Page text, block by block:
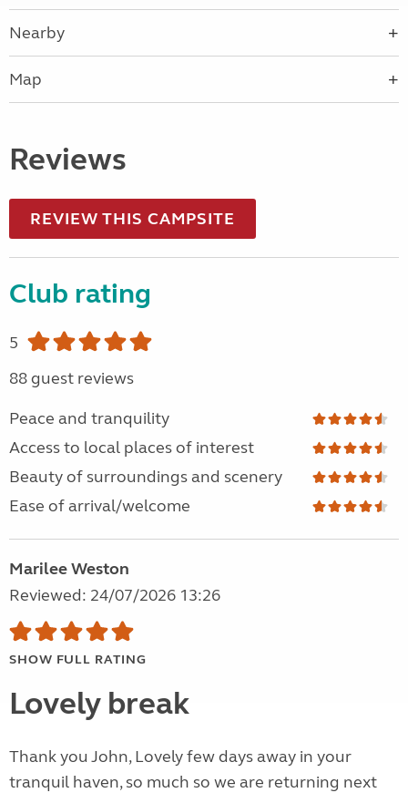
Nearby
Map
Reviews
REVIEW THIS CAMPSITE
Club rating
5
88 guest reviews
Peace and tranquility
Access to local places of interest
Beauty of surroundings and scenery
Ease of arrival/welcome
Marilee Weston
Reviewed: 24/07/2026 13:26
SHOW FULL RATING
Lovely break
Thank you John, Lovely few days away in your
tranquil haven, so much so we are returning next